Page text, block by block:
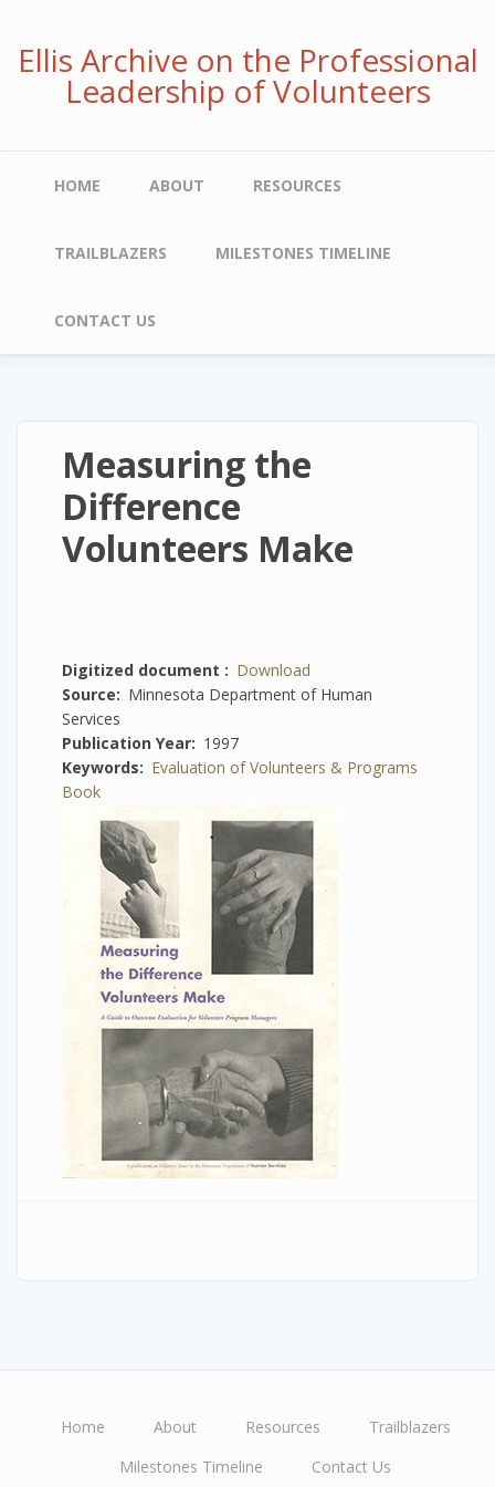
mainEllis Archive on the Professional
Leadership of Volunteers
MainHOME ABOUT RESOURCES
TRAILBLAZERS MILESTONES TIMELINE
CONTACT US
Measuring the
Difference
Volunteers Make
Digitized document
Download
Source
Minnesota Department of Human
Services
Publication Year
1997
Keywords
Evaluation of Volunteers & Programs
Book
Home About Resources
Trailblazers
Milestones Timeline
Contact Us